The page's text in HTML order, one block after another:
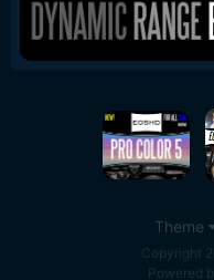
Theme
Copyright
Powered